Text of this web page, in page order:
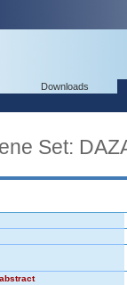
Downloads
Set: